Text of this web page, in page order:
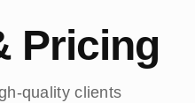
Pricing
quality clients